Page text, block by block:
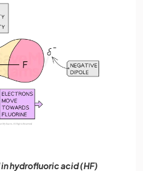
hydrofluoric acid (HF)